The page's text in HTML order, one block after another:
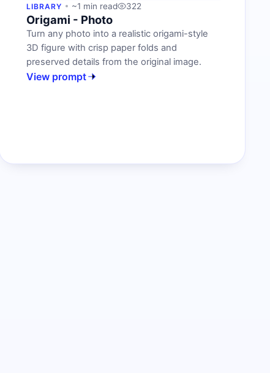
LIBRARY ~1 min read 322
Origami - Photo
Turn any photo into a realistic origami-style
3D figure with crisp paper folds and
preserved details from the original image.
View prompt